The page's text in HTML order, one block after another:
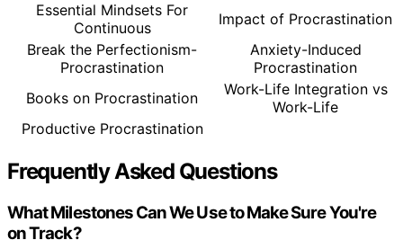
Essential Mindsets For
Continuous
Impact of Procrastination
Break the Perfectionism-
Procrastination
Anxiety-Induced
Procrastination
Books on Procrastination
Work-Life Integration vs
Work-Life
Productive Procrastination
Frequently Asked Questions
What Milestones Can We Use to Make Sure You're
on Track?